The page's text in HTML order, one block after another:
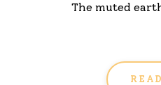
The muted